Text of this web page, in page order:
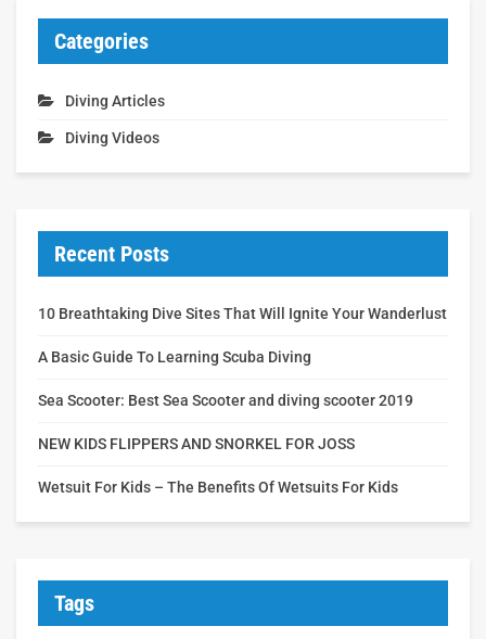
Categories
Diving Articles
Diving Videos
Recent Posts
10 Breathtaking Dive Sites That Will Ignite Your Wanderlust
A Basic Guide To Learning Scuba Diving
Sea Scooter: Best Sea Scooter and diving scooter 2019
NEW KIDS FLIPPERS AND SNORKEL FOR JOSS
Wetsuit For Kids – The Benefits Of Wetsuits For Kids
Tags